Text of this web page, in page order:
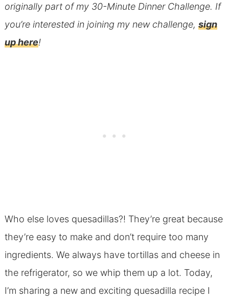
originally part of my 30-Minute Dinner Challenge. If
you’re interested in joining my new challenge, sign
up here!
Who else loves quesadillas?! They’re great because
they’re easy to make and don’t require too many
ingredients. We always have tortillas and cheese in
the refrigerator, so we whip them up a lot. Today,
I’m sharing a new and exciting quesadilla recipe I